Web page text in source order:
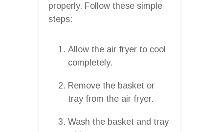
properly. Follow these simple
steps:
Allow the air fryer to cool
completely.
Remove the basket or
tray from the air fryer.
Wash the basket and tray